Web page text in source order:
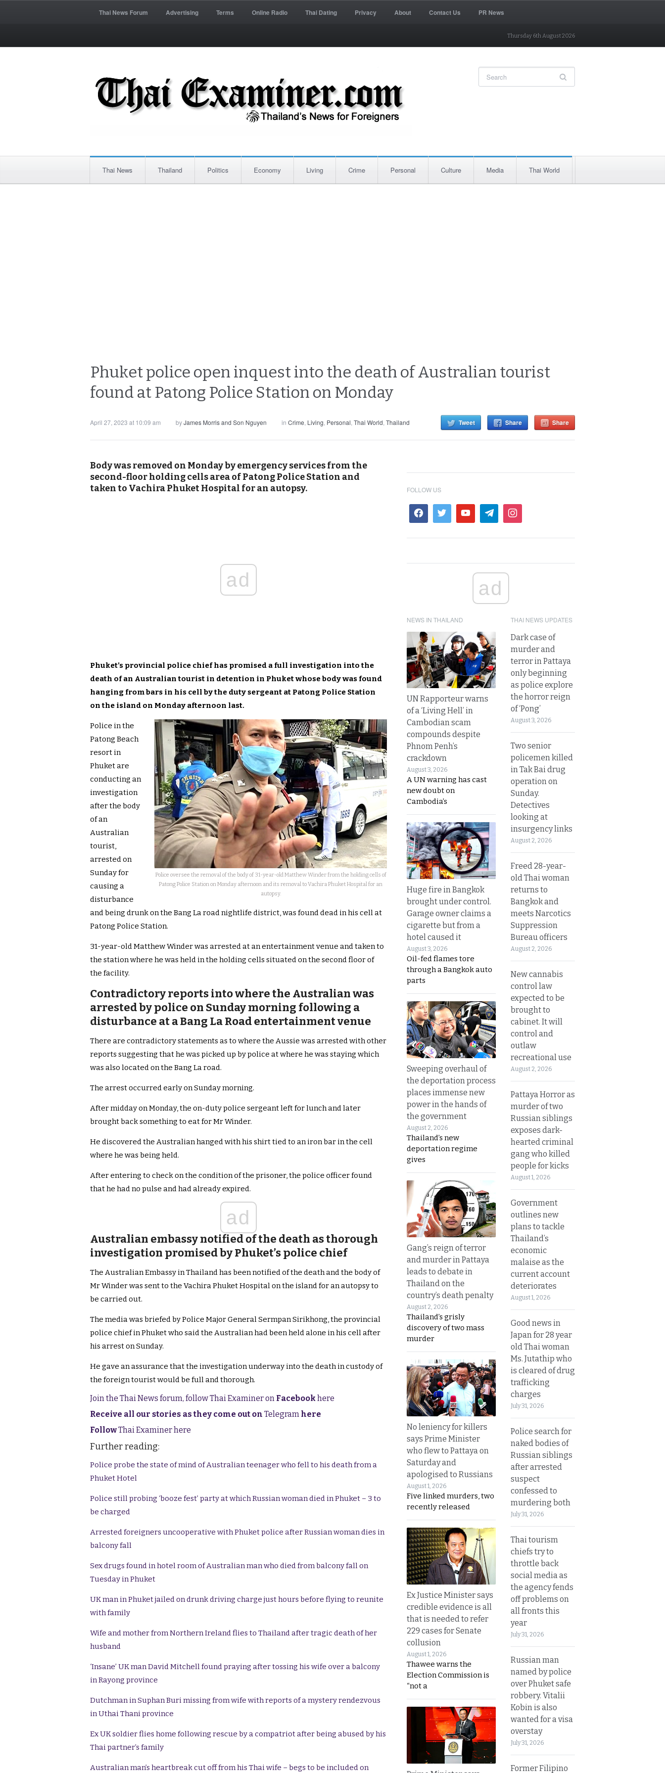
Thai News Forum Advertising Terms Online Radio Thai Dating Privacy About Contact Us PR News
Thursday 6th August 2026
Thai News Thailand Politics Economy Living Crime Personal Culture Media Thai World
Phuket police open inquest into the death of Australian tourist
found at Patong Police Station on Monday
April 27, 2023 at 10:09 am byJames Morris and Son Nguyen in Crime, Living, Personal, Thai World, Thailand Tweet Share Share
Body was removed on Monday by emergency services from the
second-floor holding cells area of Patong Police Station and
taken to Vachira Phuket Hospital for an autopsy.
ad
Phuket’s provincial police chief has promised a full investigation into the
death of an Australian tourist in detention in Phuket whose body was found
hanging from bars in his cell by the duty sergeant at Patong Police Station
on the island on Monday afternoon last.
Police oversee the removal of the body of 31-year-old Matthew Winder from the holding cells of
Patong Police Station on Monday afternoon and its removal to Vachira Phuket Hospital for an
autopsy.
Police in the
Patong Beach
resort in
Phuket are
conducting an
investigation
after the body
of an
Australian
tourist,
arrested on
Sunday for
causing a
disturbance
and being drunk on the Bang La road nightlife district, was found dead in his cell at
Patong Police Station.
31-year-old Matthew Winder was arrested at an entertainment venue and taken to
the station where he was held in the holding cells situated on the second floor of
the facility.
Contradictory reports into where the Australian was
arrested by police on Sunday morning following a
disturbance at a Bang La Road entertainment venue
There are contradictory statements as to where the Aussie was arrested with other
reports suggesting that he was picked up by police at where he was staying which
was also located on the Bang La road.
The arrest occurred early on Sunday morning.
After midday on Monday, the on-duty police sergeant left for lunch and later
brought back something to eat for Mr Winder.
He discovered the Australian hanged with his shirt tied to an iron bar in the cell
where he was being held.
After entering to check on the condition of the prisoner, the police officer found
that he had no pulse and had already expired.
ad
Australian embassy notified of the death as thorough
investigation promised by Phuket’s police chief
The Australian Embassy in Thailand has been notified of the death and the body of
Mr Winder was sent to the Vachira Phuket Hospital on the island for an autopsy to
be carried out.
The media was briefed by Police Major General Sermpan Sirikhong, the provincial
police chief in Phuket who said the Australian had been held alone in his cell after
his arrest on Sunday.
He gave an assurance that the investigation underway into the death in custody of
the foreign tourist would be full and thorough.
Join the Thai News forum, follow Thai Examiner on Facebookhere
Receive all our stories as they come out on Telegram here
FollowThai Examiner here
Further reading:
Police probe the state of mind of Australian teenager who fell to his death from a
Phuket Hotel
Police still probing ‘booze fest’ party at which Russian woman died in Phuket – 3 to
be charged
Arrested foreigners uncooperative with Phuket police after Russian woman dies in
balcony fall
Sex drugs found in hotel room of Australian man who died from balcony fall on
Tuesday in Phuket
UK man in Phuket jailed on drunk driving charge just hours before flying to reunite
with family
Wife and mother from Northern Ireland flies to Thailand after tragic death of her
husband
‘Insane’ UK man David Mitchell found praying after tossing his wife over a balcony
in Rayong province
Dutchman in Suphan Buri missing from wife with reports of a mystery rendezvous
in Uthai Thani province
Ex UK soldier flies home following rescue by a compatriot after being abused by his
Thai partner’s family
Australian man’s heartbreak cut off from his Thai wife – begs to be included on
FOLLOW US
ad
NEWS IN THAILAND
UN Rapporteur warns
of a ‘Living Hell’ in
Cambodian scam
compounds despite
Phnom Penh’s
crackdown
August 3, 2026
A UN warning has cast
new doubt on
Cambodia’s
Huge fire in Bangkok
brought under control.
Garage owner claims a
cigarette but from a
hotel caused it
August 3, 2026
Oil-fed flames tore
through a Bangkok auto
parts
Sweeping overhaul of
the deportation process
places immense new
power in the hands of
the government
August 2, 2026
Thailand’s new
deportation regime
gives
Gang’s reign of terror
and murder in Pattaya
leads to debate in
Thailand on the
country’s death penalty
August 2, 2026
Thailand’s grisly
discovery of two mass
murder
No leniency for killers
says Prime Minister
who flew to Pattaya on
Saturday and
apologised to Russians
August 1, 2026
Five linked murders, two
recently released
Ex Justice Minister says
credible evidence is all
that is needed to refer
229 cases for Senate
collusion
August 1, 2026
Thawee warns the
Election Commission is
“not a
THAI NEWS UPDATES
Dark case of
murder and
terror in Pattaya
only beginning
as police explore
the horror reign
of ‘Pong’
August 3, 2026
Two senior
policemen killed
in Tak Bai drug
operation on
Sunday.
Detectives
looking at
insurgency links
August 2, 2026
Freed 28-year-
old Thai woman
returns to
Bangkok and
meets Narcotics
Suppression
Bureau officers
August 2, 2026
New cannabis
control law
expected to be
brought to
cabinet. It will
control and
outlaw
recreational use
August 2, 2026
Pattaya Horror as
murder of two
Russian siblings
exposes dark-
hearted criminal
gang who killed
people for kicks
August 1, 2026
Government
outlines new
plans to tackle
Thailand’s
economic
malaise as the
current account
deteriorates
August 1, 2026
Good news in
Japan for 28 year
old Thai woman
Ms. Jutathip who
is cleared of drug
trafficking
charges
July 31, 2026
Police search for
naked bodies of
Russian siblings
after arrested
suspect
confessed to
murdering both
July 31, 2026
Thai tourism
chiefs try to
throttle back
social media as
the agency fends
off problems on
all fronts this
year
July 31, 2026
Russian man
named by police
over Phuket safe
robbery. Vitalii
Kobin is also
wanted for a visa
overstay
July 31, 2026
Former Filipino